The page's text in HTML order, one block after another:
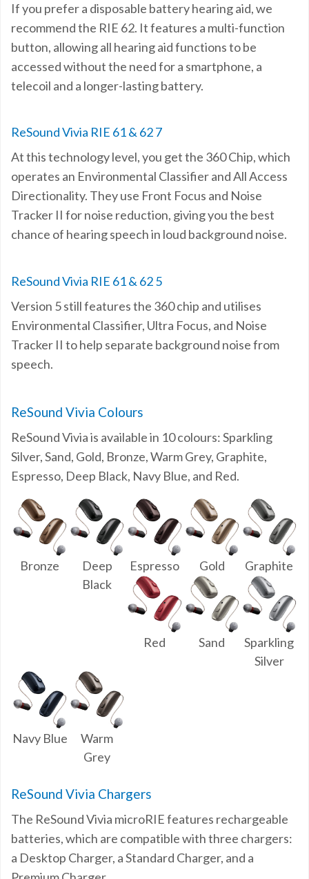
If you prefer a disposable battery hearing aid, we
recommend the RIE 62. It features a multi-function
button, allowing all hearing aid functions to be
accessed without the need for a smartphone, a
telecoil and a longer-lasting battery.
ReSound Vivia RIE 61 & 62 7
At this technology level, you get the 360 Chip, which
operates an Environmental Classifier and All Access
Directionality. They use Front Focus and Noise
Tracker II for noise reduction, giving you the best
chance of hearing speech in loud background noise.
ReSound Vivia RIE 61 & 62 5
Version 5 still features the 360 chip and utilises
Environmental Classifier, Ultra Focus, and Noise
Tracker II to help separate background noise from
speech.
ReSound Vivia Colours
ReSound Vivia is available in 10 colours: Sparkling
Silver, Sand, Gold, Bronze, Warm Grey, Graphite,
Espresso, Deep Black, Navy Blue, and Red.
Bronze
Deep
Black
Espresso Gold Graphite
Red Sand
Sparkling
Silver
Navy Blue
Warm
Grey
ReSound Vivia Chargers
The ReSound Vivia microRIE features rechargeable
batteries, which are compatible with three chargers:
a Desktop Charger, a Standard Charger, and a